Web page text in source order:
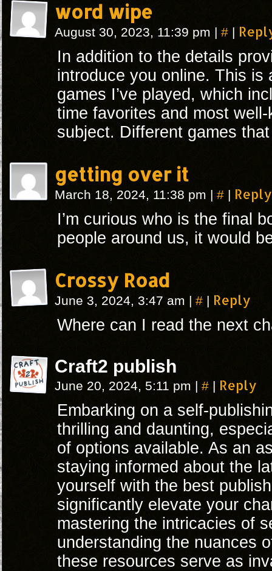
word wipe
August 30, 2023, 11:39 pm | # |
In addition to the details
introduce you online. This is
games I’ve played, which
time favorites and most
subject. Different games
getting over it
March 18, 2024, 11:38 pm | # | Reply
I’m curious who is the final
people around us, it would
Crossy Road
June 3, 2024, 3:47 am | # | Reply
Where can I read the next
Craft2 publish
June 20, 2024, 5:11 pm | # | Reply
Embarking on a self-
thrilling and daunting,
of options available. As an
staying informed about the
yourself with the best
significantly elevate your
mastering the intricacies of
understanding the nuances
these resources serve as